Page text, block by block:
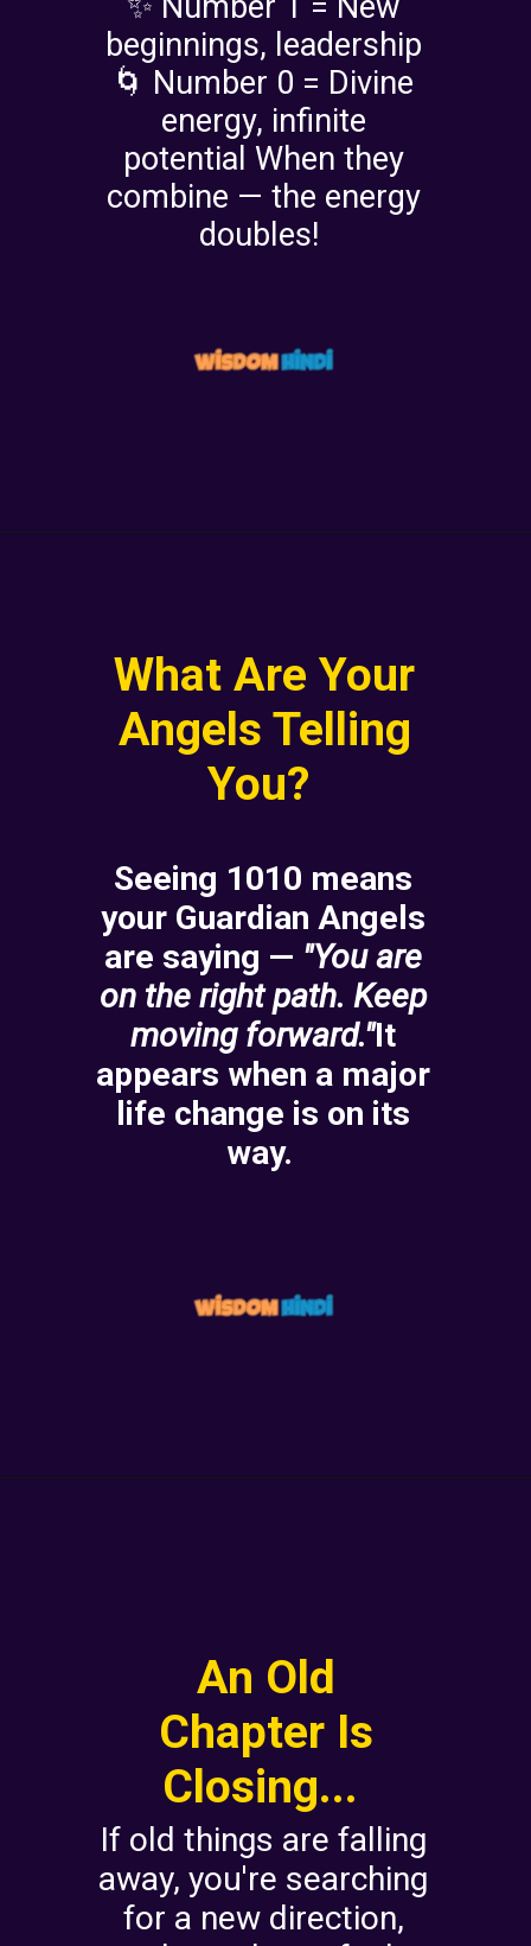
beginnings, leadership
🌀 Number 0 = Divine
energy, infinite
potential When they
combine — the energy
doubles!
What Are Your
Angels Telling
You?
Seeing 1010 means
your Guardian Angels
are saying — "You are
on the right path. Keep
moving forward."It
appears when a major
life change is on its
way.
An Old
Chapter Is
Closing...
If old things are falling
away, you're searching
for a new direction,